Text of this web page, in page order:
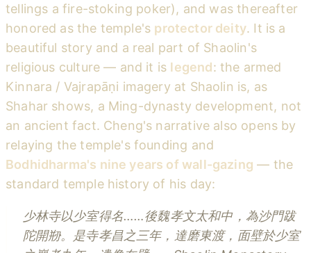
tellings a fire-stoking poker), and was thereafter
honored as the temple's protector deity. It is a
beautiful story and a real part of Shaolin's
religious culture — and it is legend: the armed
Kinnara / Vajrapāṇi imagery at Shaolin is, as
Shahar shows, a Ming-dynasty development, not
an ancient fact. Cheng's narrative also opens by
relaying the temple's founding and
Bodhidharma's nine years of wall-gazing — the
standard temple history of his day:
少林寺以少室得名……後魏孝文太和中，為沙門跋
陀開剙。是寺孝昌之三年，達磨東渡，面壁於少室